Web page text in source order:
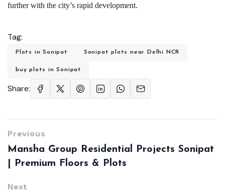
further with the city’s rapid development.
Tag:
Plots in Sonipat Sonipat plots near Delhi NCR
buy plots in Sonipat
Share:
Previous
Mansha Group Residential Projects Sonipat
| Premium Floors & Plots
Next